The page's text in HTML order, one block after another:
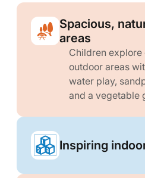
Spacious,
areas
Children explore
outdoor areas
water play,
and a vegetable
Inspiring